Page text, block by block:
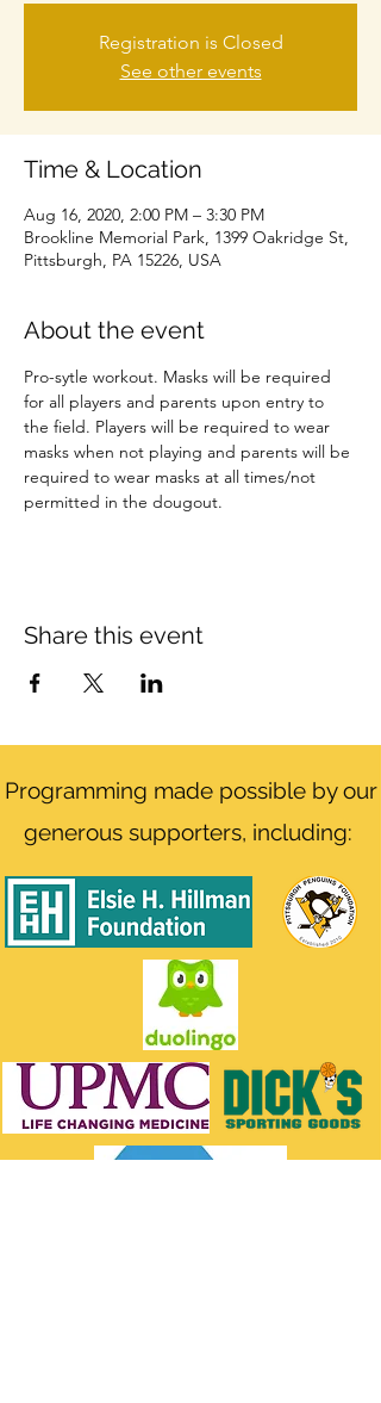
Registration is Closed
See other events
Time & Location
Aug 16, 2020, 2:00 PM – 3:30 PM
Brookline Memorial Park, 1399 Oakridge St,
Pittsburgh, PA 15226, USA
About the event
Pro-sytle workout. Masks will be required
for all players and parents upon entry to
the field. Players will be required to wear
masks when not playing and parents will be
required to wear masks at all times/not
permitted in the dougout.
Share this event
Programming made possible by our
generous supporters, including: